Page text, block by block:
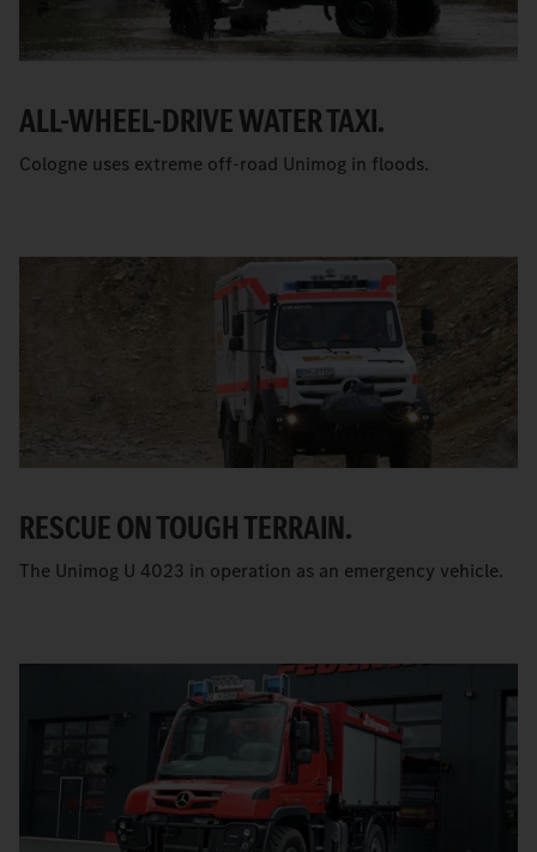
ALL-WHEEL-DRIVE WATER TAXI.
Cologne uses extreme off-road Unimog in floods.
RESCUE ON TOUGH TERRAIN.
The Unimog U 4023 in operation as an emergency vehicle.